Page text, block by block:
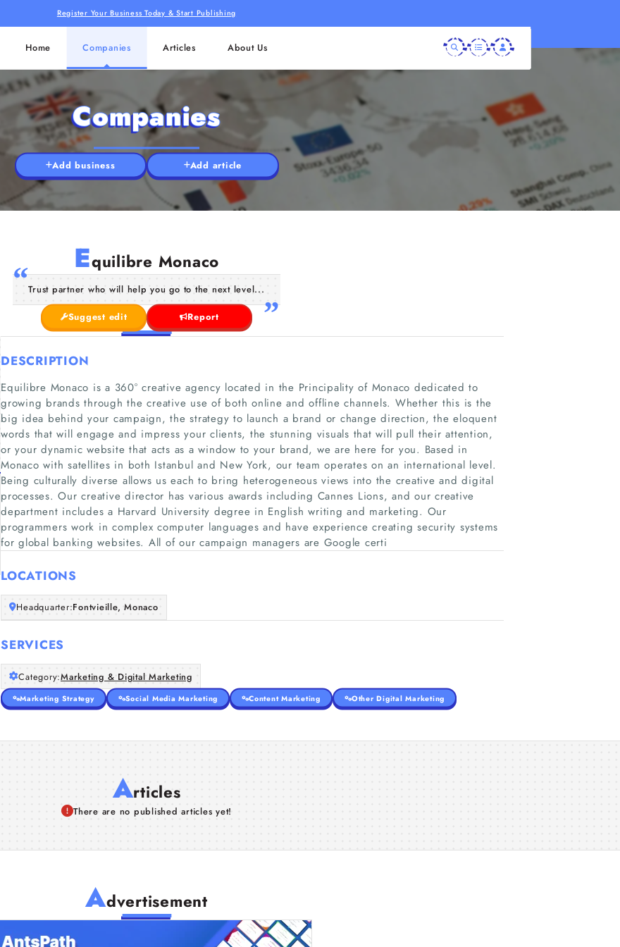
Register Your Business Today & Start Publishing
Home Companies Articles About Us
Companies
Add business Add article
Equilibre Monaco
Trust partner who will help you go to the next level...
Suggest edit Report
DESCRIPTION
Equilibre Monaco is a 360° creative agency located in the Principality of Monaco dedicated to
growing brands through the creative use of both online and offline channels. Whether this is the
big idea behind your campaign, the strategy to launch a brand or change direction, the eloquent
words that will engage and impress your clients, the stunning visuals that will pull their attention,
or your dynamic website that acts as a window to your brand, we are here for you. Based in
Monaco with satellites in both Istanbul and New York, our team operates on an international level.
Being culturally diverse allows us each to bring heterogeneous views into the creative and digital
processes. Our creative director has various awards including Cannes Lions, and our creative
department includes a Harvard University degree in English writing and marketing. Our
programmers work in complex computer languages and have experience creating security systems
for global banking websites. All of our campaign managers are Google certi
LOCATIONS
Headquarter:Fontvieille, Monaco
SERVICES
Category:Marketing & Digital Marketing
Marketing Strategy Social Media Marketing Content Marketing Other Digital Marketing
Articles
There are no published articles yet!
Advertisement